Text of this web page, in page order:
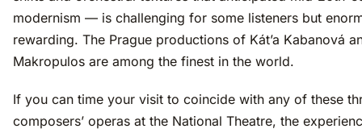
modernism — is challenging for some listeners but
rewarding. The Prague productions of Kát’a Kabanová
Makropulos are among the finest in the world.
If you can time your visit to coincide with any of these
composers’ operas at the National Theatre, the